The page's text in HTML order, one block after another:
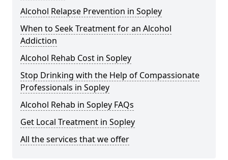
Alcohol Relapse Prevention in Sopley
When to Seek Treatment for an Alcohol
Addiction
Alcohol Rehab Cost in Sopley
Stop Drinking with the Help of Compassionate
Professionals in Sopley
Alcohol Rehab in Sopley FAQs
Get Local Treatment in Sopley
All the services that we offer